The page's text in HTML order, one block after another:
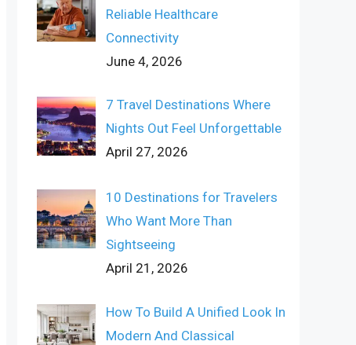
Reliable Healthcare
Connectivity
June 4, 2026
7 Travel Destinations Where
Nights Out Feel Unforgettable
April 27, 2026
10 Destinations for Travelers
Who Want More Than
Sightseeing
April 21, 2026
How To Build A Unified Look In
Modern And Classical